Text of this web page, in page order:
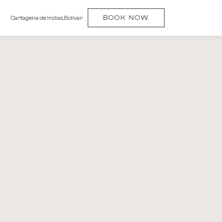
Cartagena de Indias, Bolívar BOOK NOW